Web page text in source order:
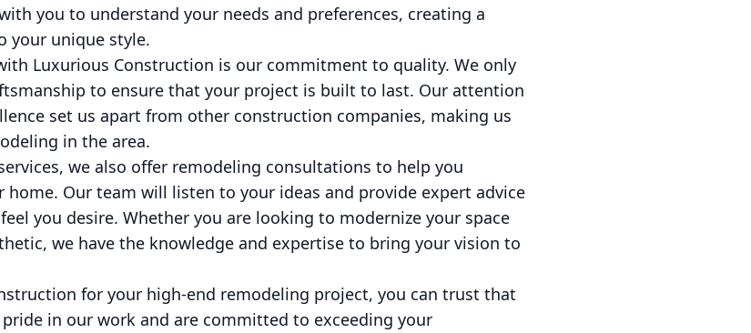
you to understand your needs and preferences, creating a
your unique style.
Luxurious Construction is our commitment to quality. We only
to ensure that your project is built to last. Our attention
set us apart from other construction companies, making us
in the area.
we also offer remodeling consultations to help you
Our team will listen to your ideas and provide expert advice
you desire. Whether you are looking to modernize your space
we have the knowledge and expertise to bring your vision to
for your high-end remodeling project, you can trust that
in our work and are committed to exceeding your